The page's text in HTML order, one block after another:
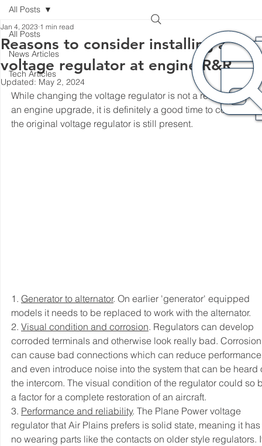
All Posts
News Articles
Tech Articles
All Posts
Reasons to consider installing a new
voltage regulator at engine R&R
Jan 4, 2023 1 min read
Updated: May 2, 2024
While changing the voltage regulator is not a requirement
an engine upgrade, it is definitely a good time to consider
the original voltage regulator is still present.
1. Generator to alternator. On earlier 'generator' equipped
models it needs to be replaced to work with the alternator.
2. Visual condition and corrosion. Regulators can develop
corroded terminals and otherwise look really bad.
can cause bad connections which can reduce
and even introduce noise into the system that can be
the intercom. The visual condition of the regulator could so
a factor for a complete restoration of an aircraft.
3. Performance and reliability. The Plane Power voltage
regulator that Air Plains prefers is solid state, meaning it has
no wearing parts like the contacts on older style regulators.